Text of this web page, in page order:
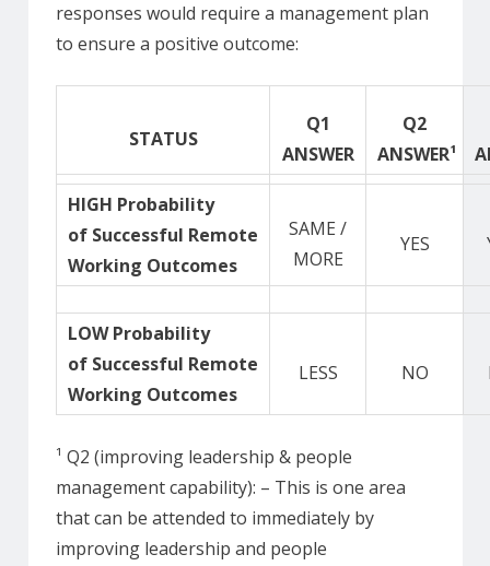
responses would require a management plan
to ensure a positive outcome:
STATUS
Q1
ANSWER
Q2
ANSWER¹
HIGH Probability
of Successful Remote
Working Outcomes
SAME /
MORE
YES
LOW Probability
of Successful Remote
Working Outcomes
LESS NO
¹ Q2 (improving leadership & people
management capability): – This is one area
that can be attended to immediately by
improving leadership and people